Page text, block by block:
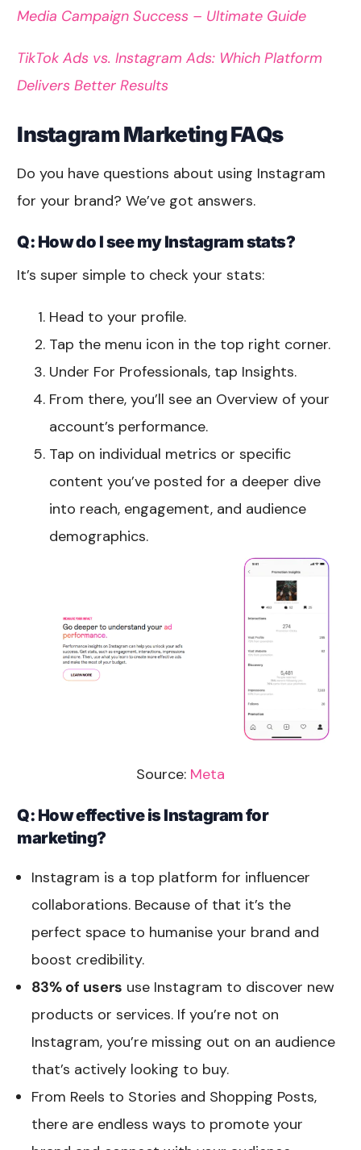
Media Campaign Success – Ultimate Guide
TikTok Ads vs. Instagram Ads: Which Platform
Delivers Better Results
Instagram Marketing FAQs
Do you have questions about using Instagram
for your brand? We’ve got answers.
Q: How do I see my Instagram stats?
It’s super simple to check your stats:
Head to your profile.
Tap the menu icon in the top right corner.
Under For Professionals, tap Insights.
From there, you’ll see an Overview of your
account’s performance.
Tap on individual metrics or specific
content you’ve posted for a deeper dive
into reach, engagement, and audience
demographics.
Source: Meta
Q: How effective is Instagram for
marketing?
Instagram is a top platform for influencer
collaborations. Because of that it’s the
perfect space to humanise your brand and
boost credibility.
83% of users use Instagram to discover new
products or services. If you’re not on
Instagram, you’re missing out on an audience
that’s actively looking to buy.
From Reels to Stories and Shopping Posts,
there are endless ways to promote your